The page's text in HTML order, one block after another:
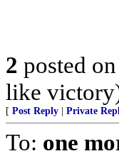
2 posted on
like
[ Post Reply Private
To: one